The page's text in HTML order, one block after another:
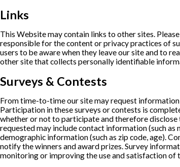
Links
This Website may contain links to other sites.
responsible for the content or privacy practices of
users to be aware when they leave our site and to
other site that collects personally identifiable
Surveys & Contests
From time-to-time our site may request information
Participation in these surveys or contests is
whether or not to participate and therefore
requested may include contact information (such as
demographic information (such as zip code, age).
notify the winners and award prizes. Survey
monitoring or improving the use and satisfaction of